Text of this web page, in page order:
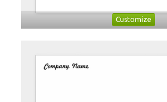
Customize